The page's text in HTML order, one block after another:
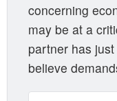
concerning
may be at a
partner has
believe